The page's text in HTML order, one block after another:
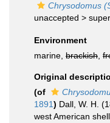
Chrysodomus
unaccepted >
Environment
marine, brackish
Original
(of
1891) Dall, W. H.
west American